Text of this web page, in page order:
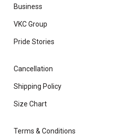
Business
VKC Group
Pride Stories
Cancellation
Shipping Policy
Size Chart
Terms & Conditions